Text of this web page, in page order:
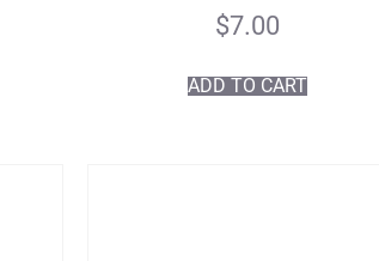
$7.00
ADD TO CART